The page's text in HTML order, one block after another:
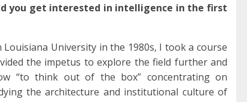
you get interested in intelligence in the first
University in the 1980s, I took a course
the impetus to explore the field further and
“to think out of the box” concentrating on
the architecture and institutional culture of